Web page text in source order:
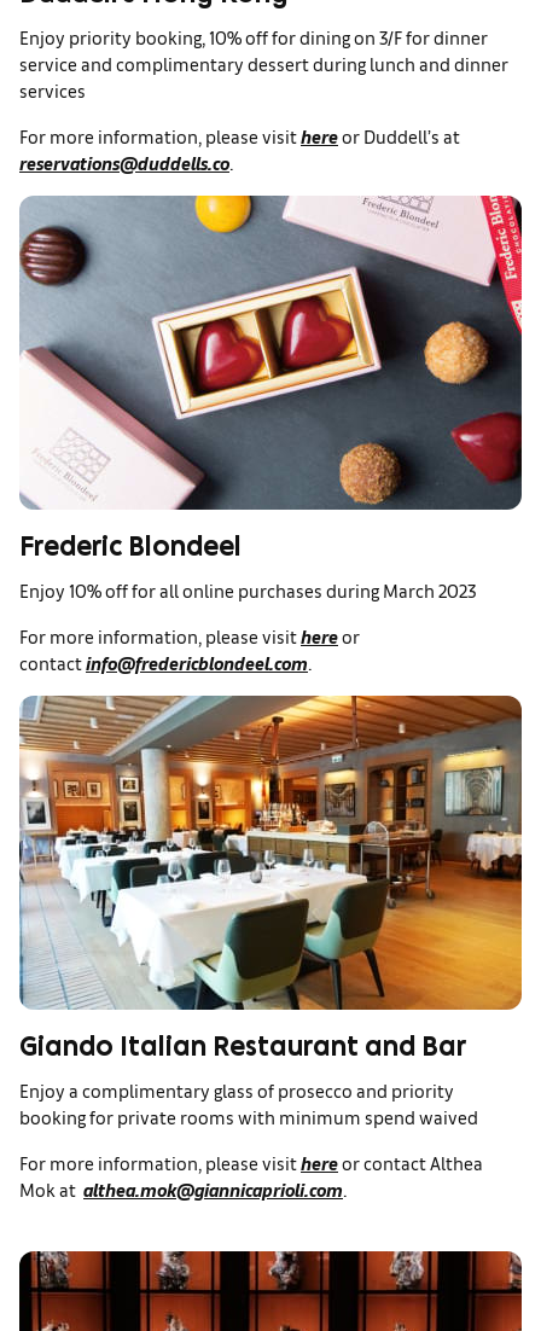
Enjoy priority booking, 10% off for dining on 3/F for dinner
service and complimentary dessert during lunch and dinner
services
For more information, please visithereor Duddell’s at
reservations@duddells.co.
Frederic Blondeel
Enjoy 10% off for all online purchases during March 2023
For more information, please visithereor
contactinfo@fredericblondeel.com.
Giando Italian Restaurant and Bar
Enjoy a complimentary glass of prosecco and priority
booking for private rooms with minimum spend waived
For more information, please visithereor contact Althea
Mok at althea.mok@giannicaprioli.com.